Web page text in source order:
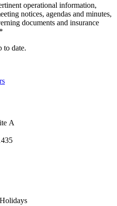
operational information,
notices, agendas and minutes,
documents and insurance
to date.
A